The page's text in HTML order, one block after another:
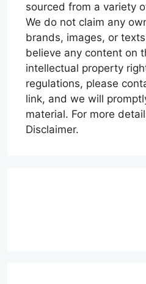
sourced from a variety
We do not claim any
brands, images, or
believe any content on
intellectual property
regulations, please
link, and we will
material. For more
Disclaimer.